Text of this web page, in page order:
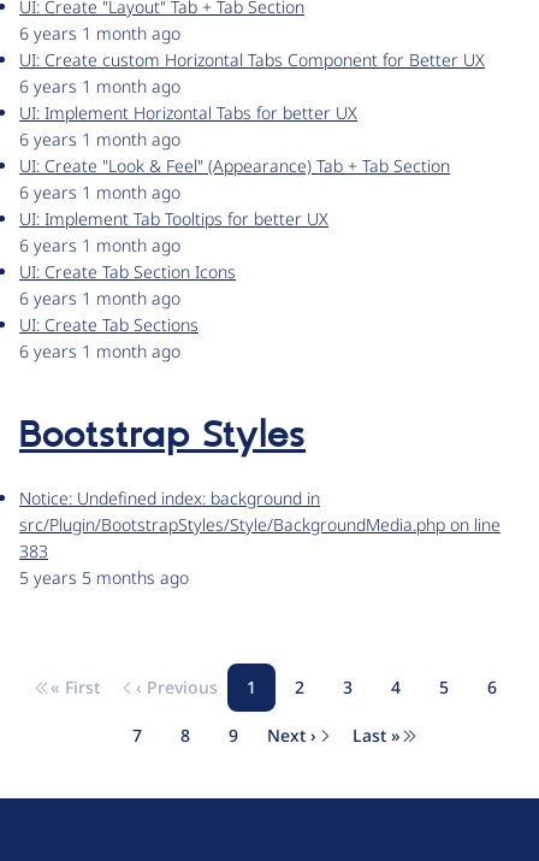
UI: Create "Layout" Tab + Tab Section
6 years 1 month ago
UI: Create custom Horizontal Tabs Component for Better UX
6 years 1 month ago
UI: Implement Horizontal Tabs for better UX
6 years 1 month ago
UI: Create "Look & Feel" (Appearance) Tab + Tab Section
6 years 1 month ago
UI: Implement Tab Tooltips for better UX
6 years 1 month ago
UI: Create Tab Section Icons
6 years 1 month ago
UI: Create Tab Sections
6 years 1 month ago
Bootstrap Styles
Notice: Undefined index: background in
src/Plugin/BootstrapStyles/Style/BackgroundMedia.php on line
383
5 years 5 months ago
Pagination
First page
« First Previous page
‹ Previous Page
1 Page
2 Page
3 Page
4 Page
5 Page
6
Page
7 Page
8 Page
9 Next page
Next › Last page
Last »